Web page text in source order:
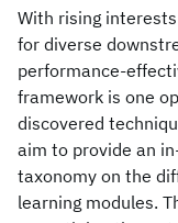
With rising
for diverse
performance-
framework is one
discovered
aim to provide an
taxonomy on the
learning modules.